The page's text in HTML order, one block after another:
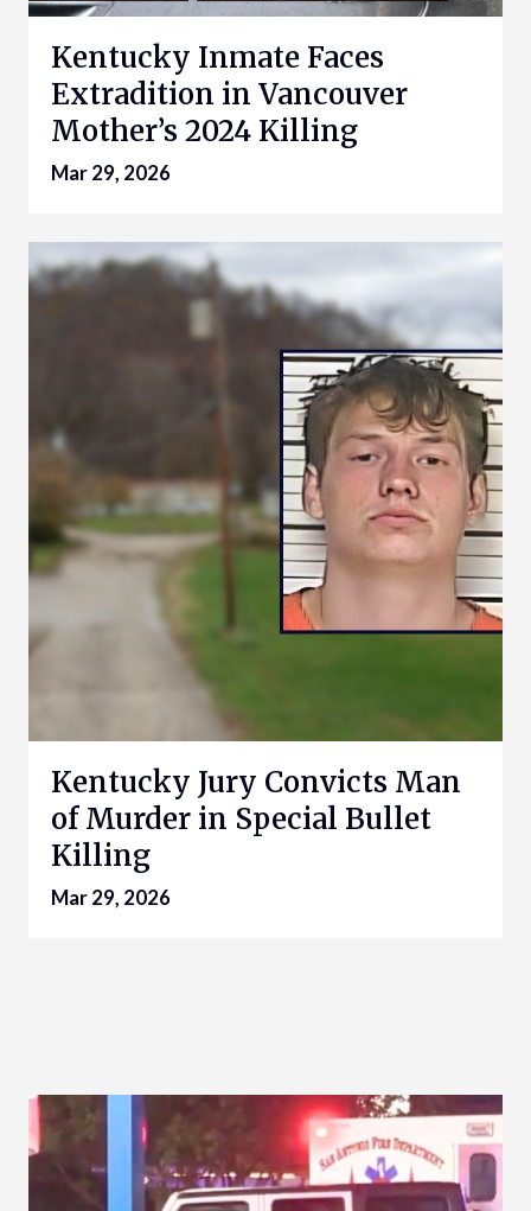
Kentucky Inmate Faces
Extradition in Vancouver
Mother’s 2024 Killing
Mar 29, 2026
Kentucky Jury Convicts Man
of Murder in Special Bullet
Killing
Mar 29, 2026